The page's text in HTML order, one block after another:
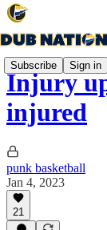
Subscribe Sign in
Injury
injured
punk basketball
Jan 4, 2023
21